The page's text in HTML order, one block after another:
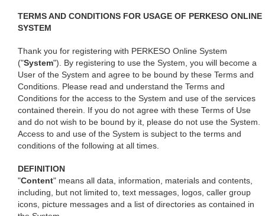
TERMS AND CONDITIONS FOR USAGE OF PERKESO ONLINE
SYSTEM
Thank you for registering with PERKESO Online System
("System"). By registering to use the System, you will become a
User of the System and agree to be bound by these Terms and
Conditions. Please read and understand the Terms and
Conditions for the access to the System and use of the services
contained therein. If you do not agree with these Terms of Use
and do not wish to be bound by it, please do not use the System.
Access to and use of the System is subject to the terms and
conditions of the following at all times.
DEFINITION
"Content" means all data, information, materials and contents,
including, but not limited to, text messages, logos, caller group
icons, picture messages and a list of directories as contained in